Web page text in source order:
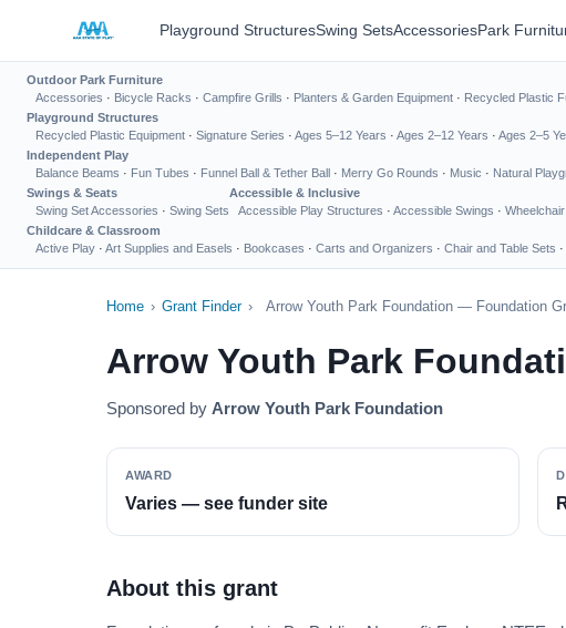
Playground StructuresSwing SetsAccessoriesPark
Outdoor Park Furniture
Accessories · Bicycle Racks · Campfire Grills · Planters & Garden Equipment · Recycled Plastic
Playground Structures
Recycled Plastic Equipment · Signature Series · Ages 5–12 Years · Ages 2–12 Years · Ages 2–5
Independent Play
Balance Beams · Fun Tubes · Funnel Ball & Tether Ball · Merry Go Rounds · Music · Natural
Swings & Seats
Swing Set Accessories · Swing Sets
Accessible & Inclusive
Accessible Play Structures · Accessible Swings ·
Childcare & Classroom
Active Play · Art Supplies and Easels · Bookcases · Carts and Organizers · Chair and Table Sets ·
Home › Grant Finder › Arrow Youth Park Foundation — Foundation
Arrow Youth Park
Sponsored by Arrow Youth Park Foundation
AWARD
Varies — see funder site
About this grant